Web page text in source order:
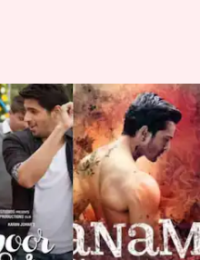
removed
amid India-
pm